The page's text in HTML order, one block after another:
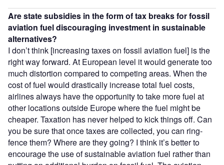
Are state subsidies in the form of tax breaks for fossil
aviation fuel discouraging investment in sustainable
alternatives?
I don’t think [increasing taxes on fossil aviation fuel] is the
right way forward. At European level it would generate too
much distortion compared to competing areas. When the
cost of fuel would drastically increase total fuel costs,
airlines always have the opportunity to take more fuel at
other locations outside Europe where the fuel might be
cheaper. Taxation has never helped to kick things off. Can
you be sure that once taxes are collected, you can ring-
fence them? Where are they going? I think it’s better to
encourage the use of sustainable aviation fuel rather than